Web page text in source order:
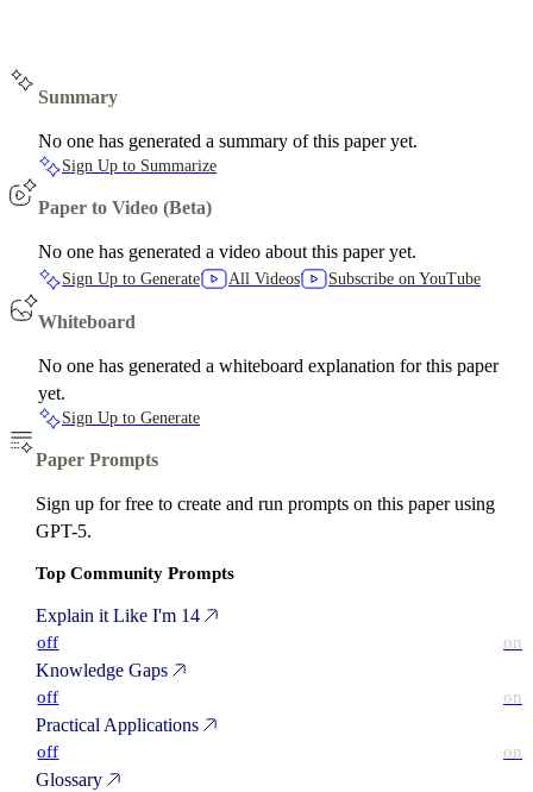
Summary
No one has generated a summary of this paper yet.
Sign Up to Summarize
Paper to Video (Beta)
No one has generated a video about this paper yet.
Sign Up to Generate All Videos Subscribe on YouTube
Whiteboard
No one has generated a whiteboard explanation for this paper
yet.
Sign Up to Generate
Paper Prompts
Sign up for free to create and run prompts on this paper using
GPT-5.
Top Community Prompts
Explain it Like I'm 14
off on
Knowledge Gaps
off on
Practical Applications
off on
Glossary